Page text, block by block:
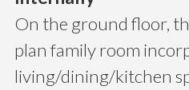
On the ground floor,
plan family room
living/dining/kitchen